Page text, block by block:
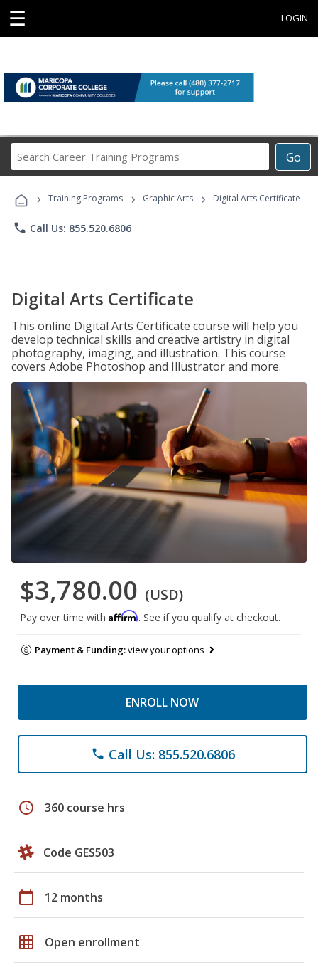
☰ LOGIN
Go
Career
Programs
› Training Programs › Graphic Arts › Digital Arts Certificate
phone Call Us: 855.520.6806
Digital Arts Certificate
This online Digital Arts Certificate course will help you
develop technical skills and creative artistry in digital
photography, imaging, and illustration. This course
covers Adobe Photoshop and Illustrator and more.
$3,780.00 (USD)
Pay over time with Affirm. See if you qualify at checkout.
Payment & Funding:view your options
ENROLL NOW
phone Call Us: 855.520.6806
schedule 360 course hrs
Code GES503
calendar_today 12 months
grid_on Open enrollment